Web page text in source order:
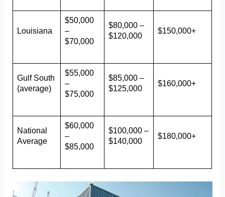
Louisiana
$50,000
–
$70,000
$80,000 –
$120,000
$150,000+
Gulf South
(average)
$55,000
–
$75,000
$85,000 –
$125,000
$160,000+
National
Average
$60,000
–
$85,000
$100,000 –
$140,000
$180,000+